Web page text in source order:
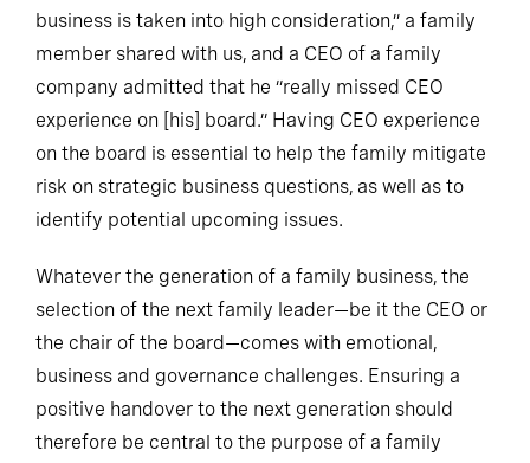
business is taken into high consideration,” a family
member shared with us, and a CEO of a family
company admitted that he “really missed CEO
experience on [his] board.” Having CEO experience
on the board is essential to help the family mitigate
risk on strategic business questions, as well as to
identify potential upcoming issues.
Whatever the generation of a family business, the
selection of the next family leader—be it the CEO or
the chair of the board—comes with emotional,
business and governance challenges. Ensuring a
positive handover to the next generation should
therefore be central to the purpose of a family